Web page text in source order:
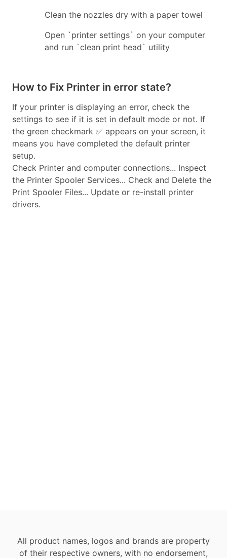
Clean the nozzles dry with a paper towel
Open `printer settings` on your computer
and run `clean print head` utility
How to Fix Printer in error state?
If your printer is displaying an error, check the
settings to see if it is set in default mode or not. If
the green checkmark ✅ appears on your screen, it
means you have completed the default printer
setup.
Check Printer and computer connections... Inspect
the Printer Spooler Services... Check and Delete the
Print Spooler Files... Update or re-install printer
drivers.
All product names, logos and brands are property
of their respective owners, with no endorsement,